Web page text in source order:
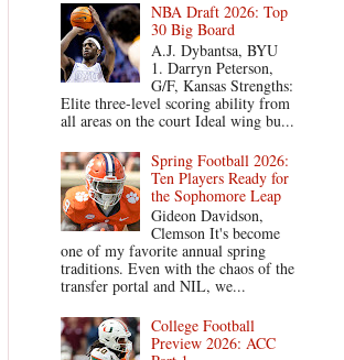
NBA Draft 2026: Top
30 Big Board
A.J. Dybantsa, BYU
1. Darryn Peterson,
G/F, Kansas Strengths:
Elite three-level scoring ability from
all areas on the court Ideal wing bu...
Spring Football 2026:
Ten Players Ready for
the Sophomore Leap
Gideon Davidson,
Clemson It's become
one of my favorite annual spring
traditions. Even with the chaos of the
transfer portal and NIL, we...
College Football
Preview 2026: ACC